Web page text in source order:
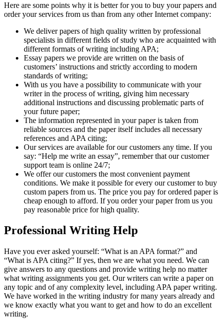
Here are some points why it is better for you to buy your papers and
order your services from us than from any other Internet company:
We deliver papers of high quality written by professional
specialists in different fields of study who are acquainted with
different formats of writing including APA;
Essay papers we provide are written on the basis of
customers’ instructions and strictly according to modern
standards of writing;
With us you have a possibility to communicate with your
writer in the process of writing, giving him necessary
additional instructions and discussing problematic parts of
your future paper;
The information represented in your paper is taken from
reliable sources and the paper itself includes all necessary
references and APA citing;
Our services are available for our customers any time. If you
say: “Help me write an essay”, remember that our customer
support team is online 24/7;
We offer our customers the most convenient payment
conditions. We make it possible for every our customer to buy
custom papers from us. The price you pay for ordered paper is
cheap enough to afford. If you order your paper from us you
pay reasonable price for high quality.
Professional Writing Help
Have you ever asked yourself: “What is an APA format?” and
“What is APA citing?” If yes, then we are what you need. We can
give answers to any questions and provide writing help no matter
what writing assignments you get. Our writers can write a paper on
any topic and of any complexity level, including APA paper writing.
We have worked in the writing industry for many years already and
we know exactly what you want to get and how to do an excellent
writing.